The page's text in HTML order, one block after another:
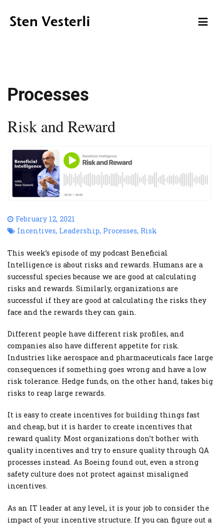
content
Processes
Risk and Reward
February 12, 2021
Incentives, Leadership, Processes, Risk
This week’s episode of my podcast Beneficial
Intelligence is about risks and rewards. Humans are a
successful species because we are good at calculating
risks and rewards. Similarly, organizations are
successful if they are good at calculating the risks they
face and the rewards they can gain.
Different people have different risk profiles, and
companies also have different appetite for risk.
Industries like aerospace and pharmaceuticals face large
consequences if something goes wrong and have a low
risk tolerance. Hedge funds, on the other hand, takes big
risks to reap large rewards.
It is easy to create incentives for building things fast
and cheap, but it is harder to create incentives that
reward quality. Most organizations don’t bother with
quality incentives and try to ensure quality through QA
processes instead. As Boeing found out, even a strong
safety culture does not protect against misaligned
incentives.
As an IT leader at any level, it is your job to consider the
impact of your incentive structure. If you can figure out a